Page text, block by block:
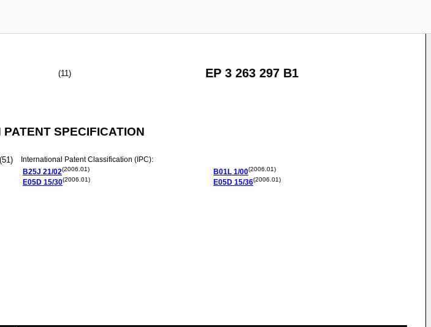
(11) EP 3 263 297 B1
PATENT SPECIFICATION
(51)
International Patent Classification (IPC):
B25J 21/02(2006.01)
E05D 15/30(2006.01)
B01L 1/00(2006.01)
E05D 15/36(2006.01)